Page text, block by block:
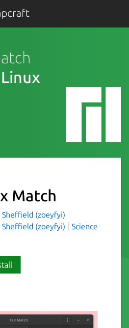
Match
Sheffield (zoeyfyi)
Sheffield (zoeyfyi)
Science